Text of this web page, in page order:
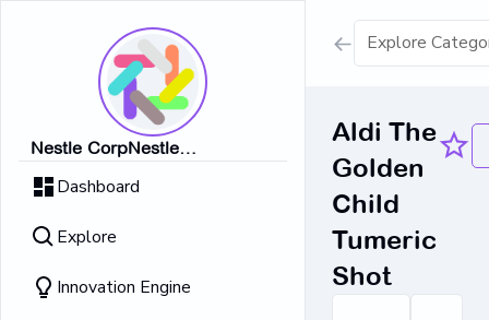
Nestle CorpNestle
CorpNestle CorpNestle
CorpNestle CorpNestle Corp
Dashboard
Explore
Innovation Engine
Show all
Dairy Ice Cream
Retrieving
No Results
Aldi The
Golden
Child
Tumeric
Shot